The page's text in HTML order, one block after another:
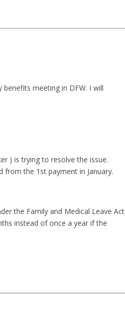
meeting in DFW. I will
) is trying to resolve the issue.
the 1st payment in January.
the Family and Medical Leave Act
instead of once a year if the